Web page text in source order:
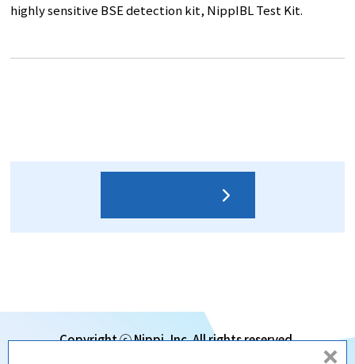
highly sensitive BSE detection kit, NippIBL Test Kit.
Copyright ⓒ Nippi, Inc. All rights reserved.